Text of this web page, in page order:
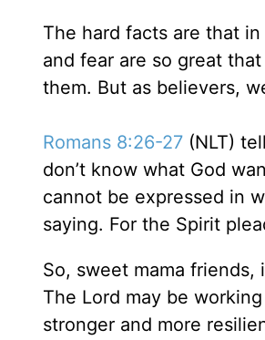
The hard facts are that
and fear are so great
them. But as believers,
Romans 8:26-27 (NLT)
don’t know what God
cannot be expressed in
saying. For the Spirit
So, sweet mama
The Lord may be
stronger and more